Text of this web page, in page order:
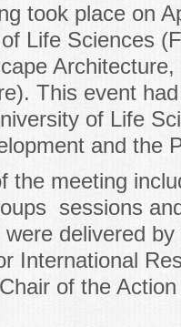
took place on
Life Sciences
This event
of Life
and the
the meeting
sessions
delivered
International
of the